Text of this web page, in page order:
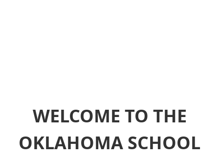
WELCOME TO THE
OKLAHOMA SCHOOL